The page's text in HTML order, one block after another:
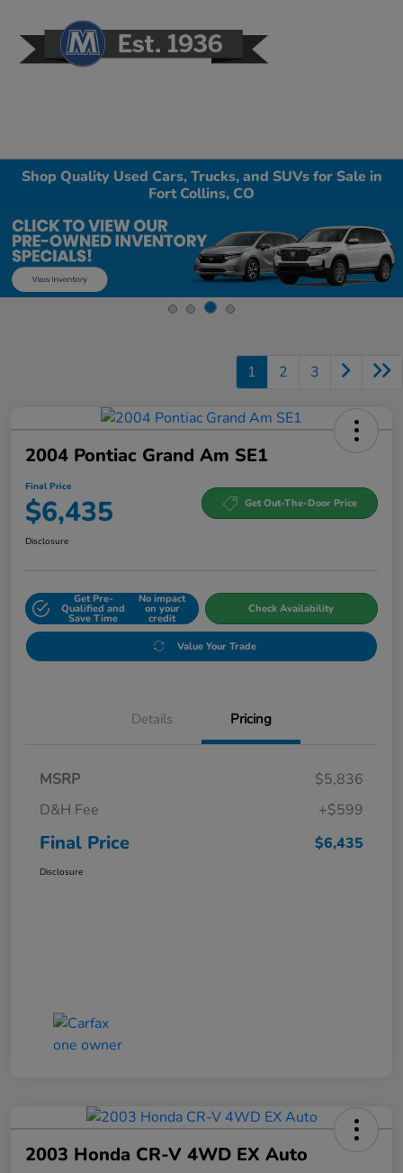
Shop Quality Used Cars, Trucks, and SUVs for Sale in
Fort Collins, CO
1 2 3
2004 Pontiac Grand Am SE1
Final Price
$6,435 Get Out-The-Door Price
Disclosure
Get Pre-
Qualified and
Save Time
No impact
on your
credit
Check Availability
Value Your Trade
Details Pricing
MSRP
$5,836
D&H Fee
+$599
Final Price $6,435
Disclosure
2003 Honda CR-V 4WD EX Auto